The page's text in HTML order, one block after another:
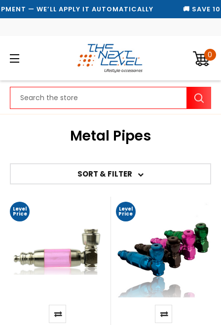
— WE’LL APPLY IT AUTOMATICALLY 🚚 SAVE
0
Metal Pipes
SORT & FILTER
Level
Price
Level
Price